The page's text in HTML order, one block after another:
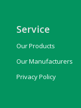
Service
Our Products
Our Manufacturers
Privacy Policy